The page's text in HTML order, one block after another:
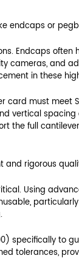
strictly
allow
to
(Example)